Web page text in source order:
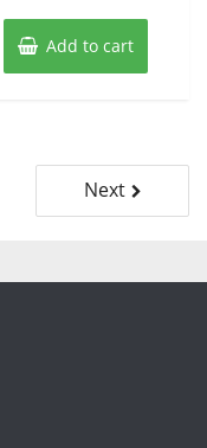
Add to cart
Next